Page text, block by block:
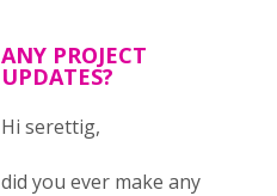
ANY PROJECT
UPDATES?
Hi serettig,
did you ever make any